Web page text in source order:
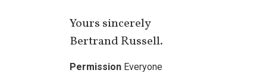
Yours sincerely
Bertrand Russell.
Permission Everyone